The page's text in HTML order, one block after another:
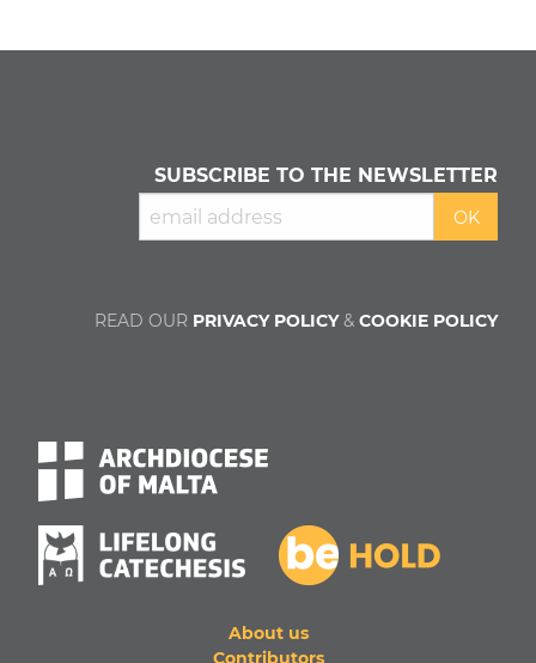
About us
Contributors
SUBSCRIBE TO THE NEWSLETTER
READ OUR PRIVACY POLICY& COOKIE POLICY